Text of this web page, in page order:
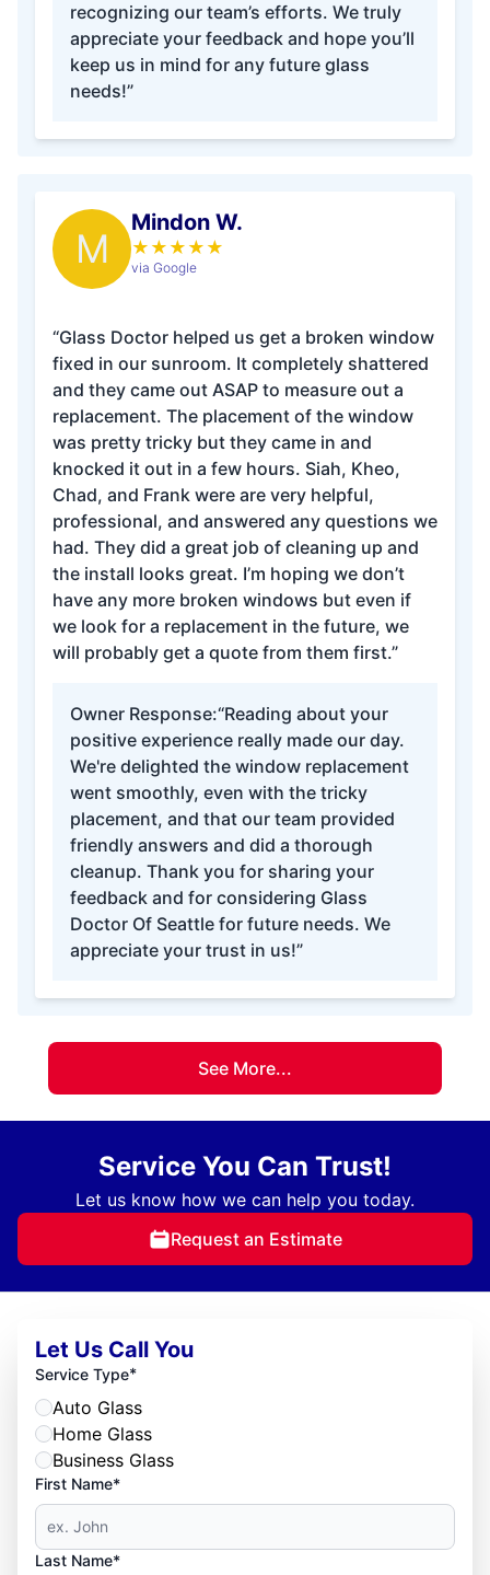
recognizing our team’s efforts. We truly
appreciate your feedback and hope you’ll
keep us in mind for any future glass
needs!”
M
Mindon W.
★ ★ ★ ★ ★
via Google
“Glass Doctor helped us get a broken window
fixed in our sunroom. It completely shattered
and they came out ASAP to measure out a
replacement. The placement of the window
was pretty tricky but they came in and
knocked it out in a few hours. Siah, Kheo,
Chad, and Frank were are very helpful,
professional, and answered any questions we
had. They did a great job of cleaning up and
the install looks great. I’m hoping we don’t
have any more broken windows but even if
we look for a replacement in the future, we
will probably get a quote from them first.”
Owner Response:“Reading about your
positive experience really made our day.
We're delighted the window replacement
went smoothly, even with the tricky
placement, and that our team provided
friendly answers and did a thorough
cleanup. Thank you for sharing your
feedback and for considering Glass
Doctor Of Seattle for future needs. We
appreciate your trust in us!”
See More...
Service You Can Trust!
Let us know how we can help you today.
Request an Estimate
Let Us Call You
Service Type*
Auto Glass
Home Glass
Business Glass
First Name*
Last Name*